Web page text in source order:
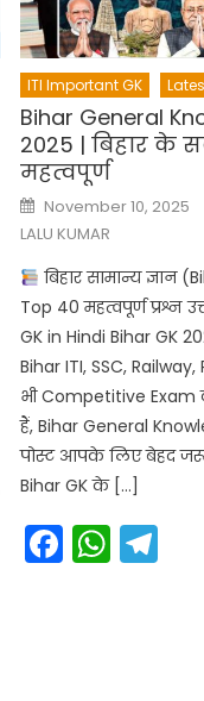
ITI Important GK
Bihar General
2025 | बिहार के
महत्वपूर्ण
Posted
on
November 10, 2025
LALU KUMAR
बिहार सामान्य ज्ञान
Top 40 महत्वपूर्ण प्रश्न
GK in Hindi Bihar GK
Bihar ITI, SSC,
भी Competitive Exam
हैं, Bihar General
पोस्ट आपके लिए बेहद
Bihar GK के […]